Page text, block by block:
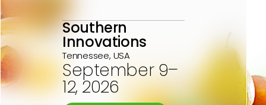
Southern
Innovations
Tennessee, USA
September 9–
12, 2026